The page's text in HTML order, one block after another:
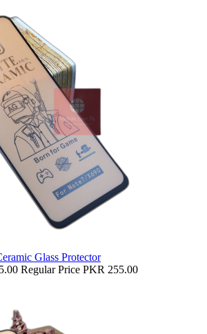
Glass Protector
Regular Price PKR 255.00